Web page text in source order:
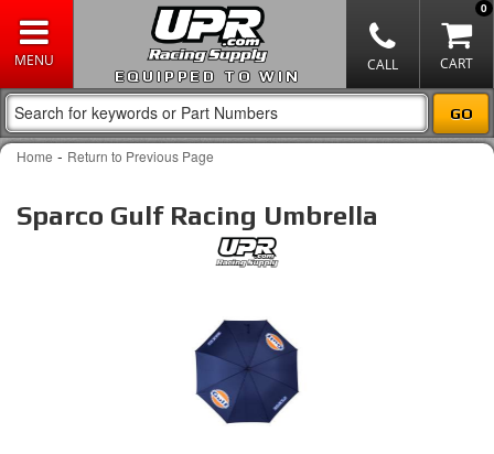
EQUIPPED TO WIN
0
Home - Return to Previous Page
Sparco Gulf Racing Umbrella